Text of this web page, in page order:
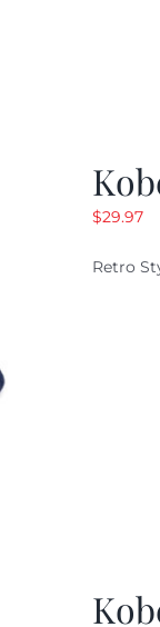
$29.97
Retro